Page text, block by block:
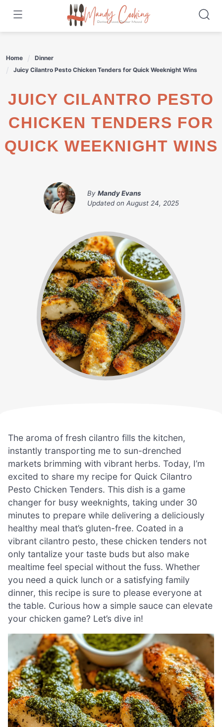
content
Home
Dinner
Juicy Cilantro Pesto Chicken Tenders for Quick Weeknight Wins
JUICY CILANTRO PESTO
CHICKEN TENDERS FOR
QUICK WEEKNIGHT WINS
By Mandy Evans
Updated on August 24, 2025
The aroma of fresh cilantro fills the kitchen,
instantly transporting me to sun-drenched
markets brimming with vibrant herbs. Today, I’m
excited to share my recipe for Quick Cilantro
Pesto Chicken Tenders. This dish is a game
changer for busy weeknights, taking under 30
minutes to prepare while delivering a deliciously
healthy meal that’s gluten-free. Coated in a
vibrant cilantro pesto, these chicken tenders not
only tantalize your taste buds but also make
mealtime feel special without the fuss. Whether
you need a quick lunch or a satisfying family
dinner, this recipe is sure to please everyone at
the table. Curious how a simple sauce can elevate
your chicken game? Let’s dive in!